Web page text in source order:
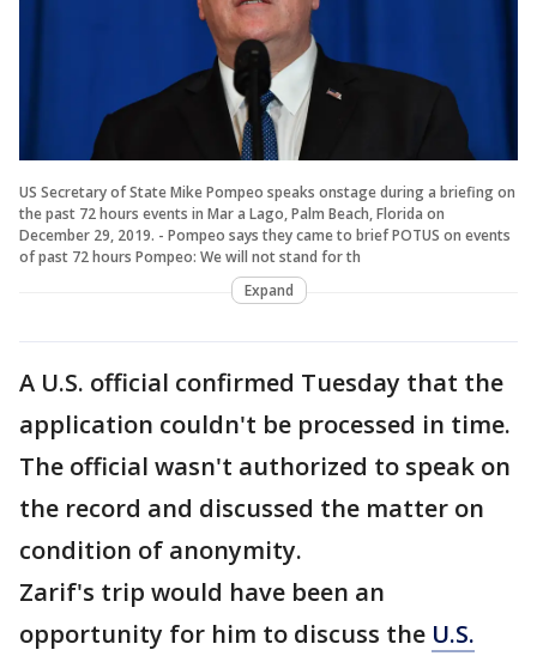
US Secretary of State Mike Pompeo speaks onstage during a briefing on
the past 72 hours events in Mar a Lago, Palm Beach, Florida on
December 29, 2019. - Pompeo says they came to brief POTUS on events
of past 72 hours Pompeo: We will not stand for th
Expand
A U.S. official confirmed Tuesday that the
application couldn't be processed in time.
The official wasn't authorized to speak on
the record and discussed the matter on
condition of anonymity.
Zarif's trip would have been an
opportunity for him to discuss the U.S.